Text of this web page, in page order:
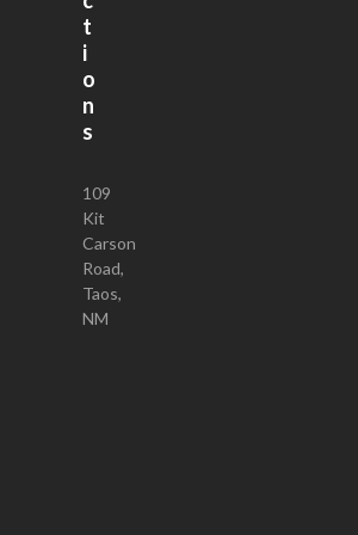
t
i
o
n
s
109
Kit
Carson
Road,
Taos,
NM